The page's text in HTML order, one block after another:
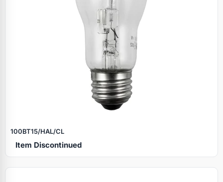
100BT15/HAL/CL
Item Discontinued